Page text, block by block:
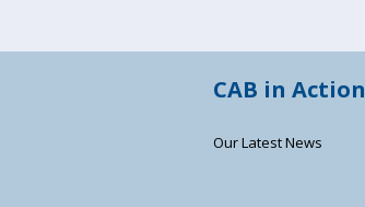
CAB in Action
Our Latest News